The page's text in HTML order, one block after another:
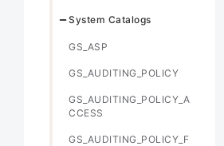
System Catalogs
GS_ASP
GS_AUDITING_POLICY
GS_AUDITING_POLICY_A
CCESS
GS_AUDITING_POLICY_F